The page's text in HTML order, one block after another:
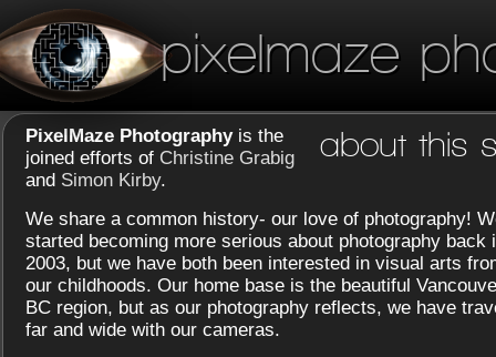
pixelmaze
about this
PixelMaze Photographyis the
joined efforts of Christine Grabig
and Simon Kirby.
We share a common history- our love of photography!
started becoming more serious about photography back
2003, but we have both been interested in visual arts
our childhoods. Our home base is the beautiful
BC region, but as our photography reflects, we have
far and wide with our cameras.